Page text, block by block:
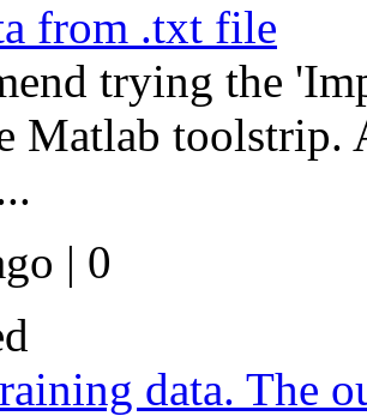
from .txt file
trying the
Matlab
| 0
data. The